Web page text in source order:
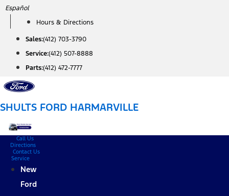
Skip
content
Español
Hours & Directions
Sales:(412) 703-3790
Service:(412) 507-8888
Parts:(412) 472-7777
SHULTS FORD HARMARVILLE
Call Us
Directions
Contact Us
Service
New
Ford